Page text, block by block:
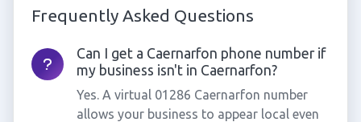
Frequently Asked Questions
Can I get a Caernarfon phone number if
my business isn't in Caernarfon?
Yes. A virtual 01286 Caernarfon number
allows your business to appear local even